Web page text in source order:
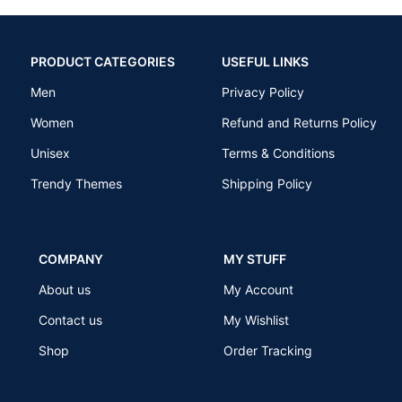
PRODUCT CATEGORIES
Men
Women
Unisex
Trendy Themes
USEFUL LINKS
Privacy Policy
Refund and Returns Policy
Terms & Conditions
Shipping Policy
COMPANY
About us
Contact us
Shop
MY STUFF
My Account
My Wishlist
Order Tracking